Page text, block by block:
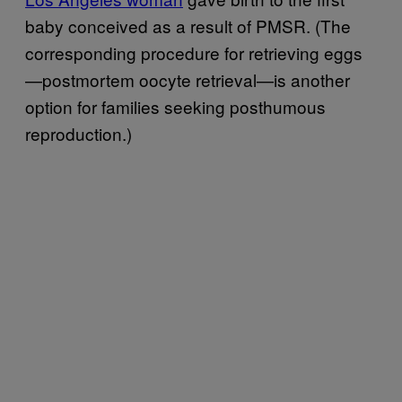
baby conceived as a result of PMSR. (The
corresponding procedure for retrieving eggs
—postmortem oocyte retrieval—is another
option for families seeking posthumous
reproduction.)